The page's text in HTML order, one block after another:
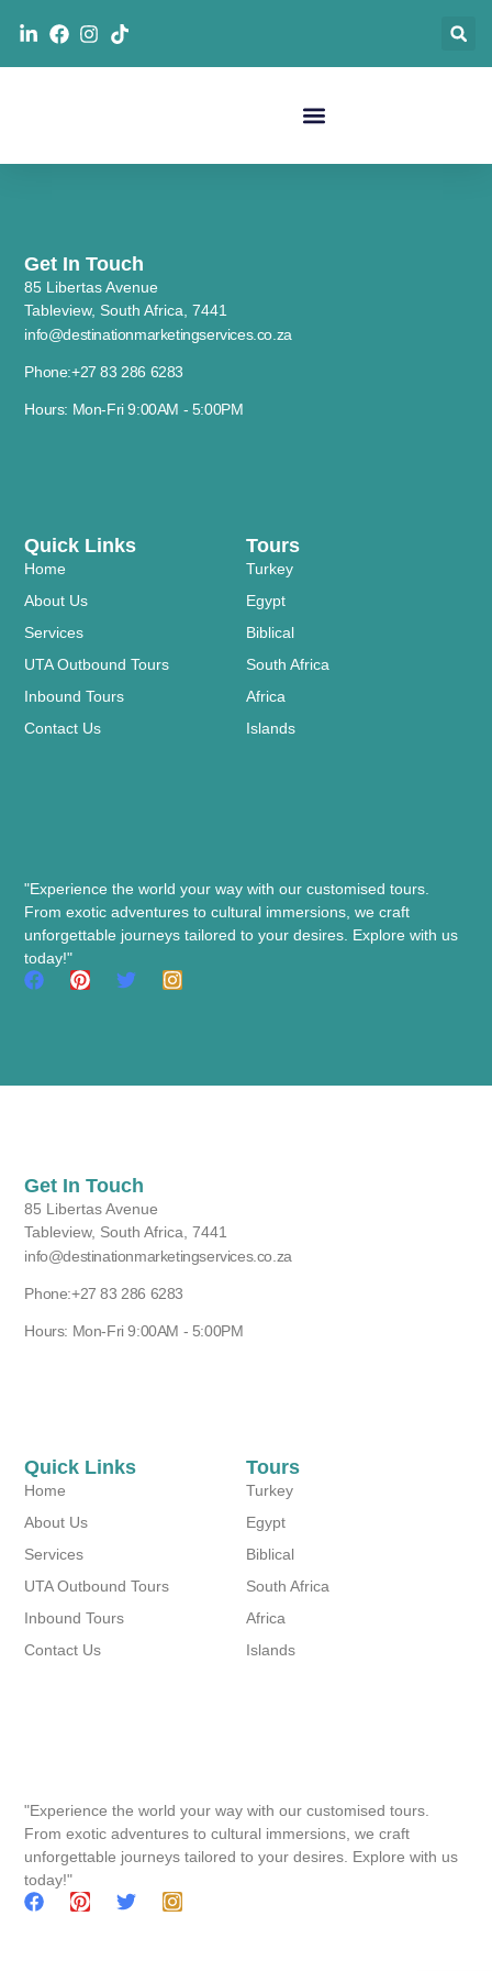
"Experience the world your way with our customised tours.
From exotic adventures to cultural immersions, we craft
unforgettable journeys tailored to your desires. Explore with us
today!"
Tours
Turkey
Egypt
Biblical
South Africa
Africa
Islands
Quick Links
Home
About Us
Services
UTA Outbound Tours
Inbound Tours
Contact Us
Get In Touch
85 Libertas Avenue
Tableview, South Africa, 7441
info@destinationmarketingservices.co.za
Phone:+27 83 286 6283
Hours: Mon-Fri 9:00AM - 5:00PM
"Experience the world your way with our customised tours.
From exotic adventures to cultural immersions, we craft
unforgettable journeys tailored to your desires. Explore with us
today!"
Tours
Turkey
Egypt
Biblical
South Africa
Africa
Islands
Quick Links
Home
About Us
Services
UTA Outbound Tours
Inbound Tours
Contact Us
Get In Touch
85 Libertas Avenue
Tableview, South Africa, 7441
info@destinationmarketingservices.co.za
Phone:+27 83 286 6283
Hours: Mon-Fri 9:00AM - 5:00PM